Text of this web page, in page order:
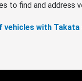
to find and address
vehicles with Takata